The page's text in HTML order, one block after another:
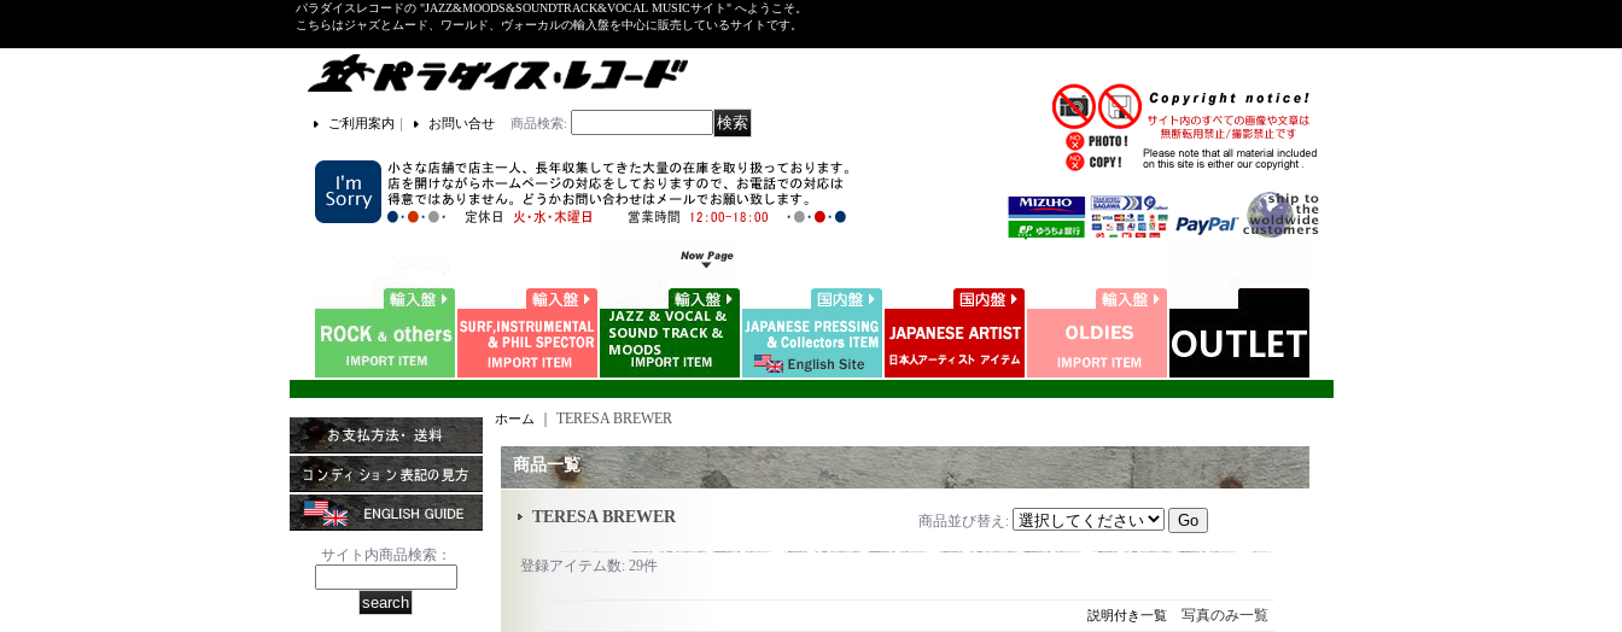
パラダイスレコードの "JAZZ&MOODS&SOUNDTRACK&VOCAL MUSICサイト" へようこそ。
こちらはジャズとムード、ワールド、ヴォーカルの輸入盤を中心に販売しているサイトです。
ご利用案内 ｜ お問い合せ 商品検索:
サイト内商品検索：
ホーム TERESA BREWER
商品一覧
TERESA BREWER 商品並び替え :
登録アイテム数:29件
説明付き一覧写真のみ一覧